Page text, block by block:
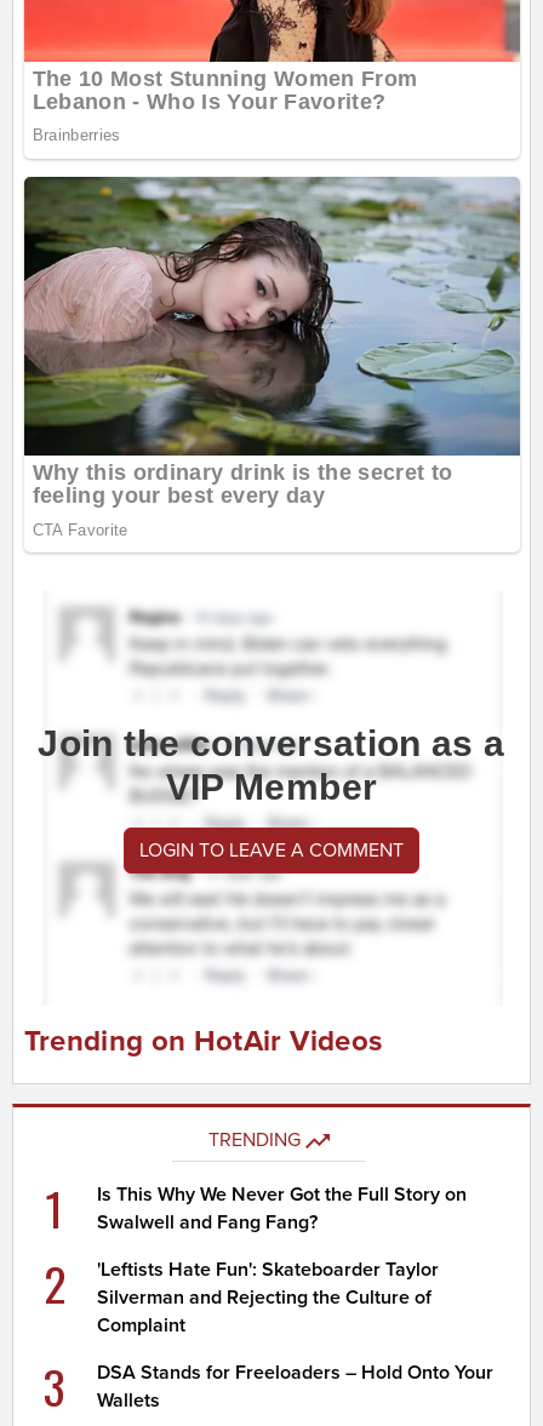
Join the conversation as a
VIP Member
LOGIN TO LEAVE A COMMENT
Trending on HotAir Videos
TRENDING
1
Is This Why We Never Got the Full Story on
Swalwell and Fang Fang?
2
'Leftists Hate Fun': Skateboarder Taylor
Silverman and Rejecting the Culture of
Complaint
3
DSA Stands for Freeloaders – Hold Onto Your
Wallets